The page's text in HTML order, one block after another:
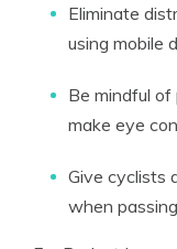
Eliminate
using mobile
Be mindful
make eye
Give cyclists
when